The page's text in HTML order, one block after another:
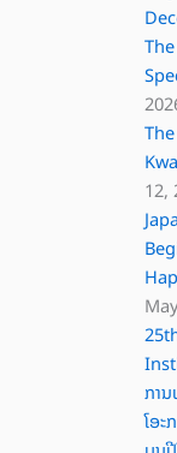
12,
ກາ
ໂອະ